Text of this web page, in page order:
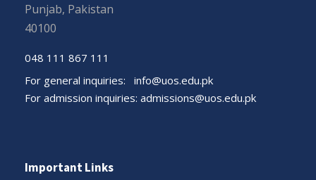
Punjab, Pakistan
40100
048 111 867 111
For general inquiries: info@uos.edu.pk
For admission inquiries: admissions@uos.edu.pk
Important Links